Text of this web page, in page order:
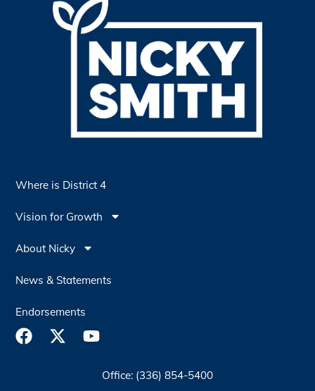
Where is District 4
Vision for Growth
About Nicky
News & Statements
Endorsements
Office: (336) 854-5400